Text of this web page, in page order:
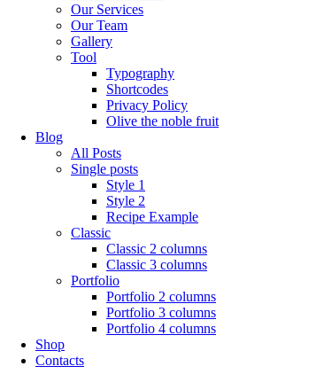
Our Services
Our Team
Gallery
Tool
Typography
Shortcodes
Privacy Policy
Olive the noble fruit
Blog
All Posts
Single posts
Style 1
Style 2
Recipe Example
Classic
Classic 2 columns
Classic 3 columns
Portfolio
Portfolio 2 columns
Portfolio 3 columns
Portfolio 4 columns
Shop
Contacts